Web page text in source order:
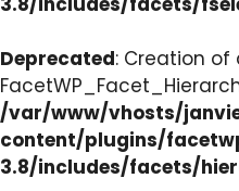
Deprecated: Creation
/var/www/vhosts/
content/plugins/
3.8/includes/facets/